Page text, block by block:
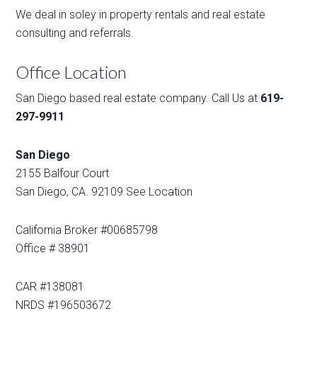
We deal in soley in property rentals and real estate
consulting and referrals.
Office Location
San Diego based real estate company. Call Us at 619-
297-9911
San Diego
2155 Balfour Court
San Diego, CA. 92109 See Location
California Broker #00685798
Office # 38901
CAR #138081
NRDS #196503672